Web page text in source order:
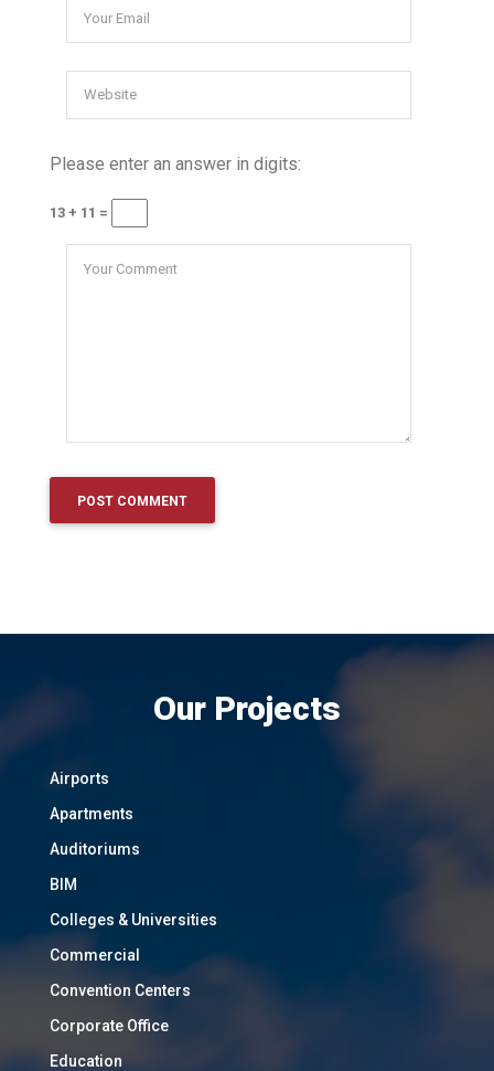
Please enter an answer in digits:
13 + 11 =
Our Projects
Airports
Apartments
Auditoriums
BIM
Colleges & Universities
Commercial
Convention Centers
Corporate Office
Education